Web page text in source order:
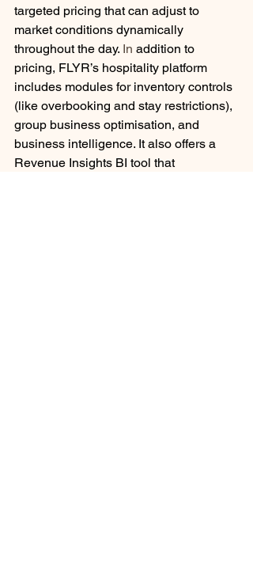
targeted pricing that can adjust to
market conditions dynamically
throughout the day. In addition to
pricing, FLYR’s hospitality platform
includes modules for inventory controls
(like overbooking and stay restrictions),
group business optimisation, and
business intelligence. It also offers a
Revenue Insights BI tool that